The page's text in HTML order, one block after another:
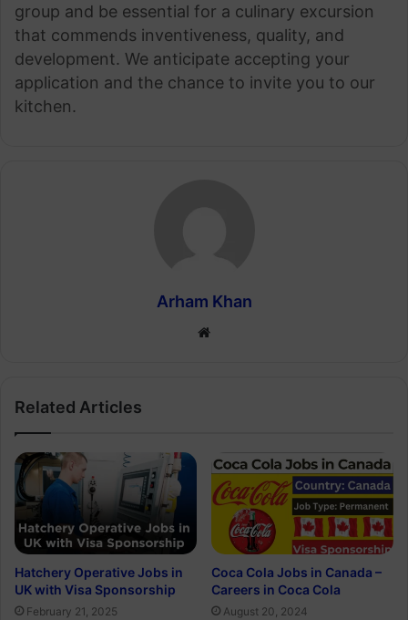
group and be essential for a culinary excursion
that commends inventiveness, quality, and
development. We anticipate accepting your
application and the chance to invite you to our
kitchen.
Arham Khan
Website
Related Articles
Hatchery Operative Jobs in
UK with Visa Sponsorship
February 21, 2025
Coca Cola Jobs in Canada –
Careers in Coca Cola
August 20, 2024